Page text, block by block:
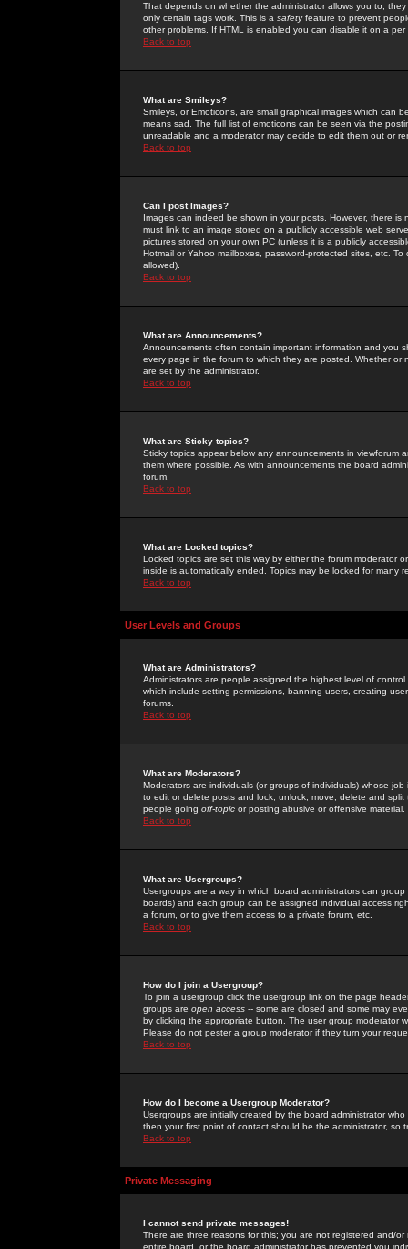
That depends on whether the administrator allows you to;
only certain tags work. This is a safetyfeature to prevent
other problems. If HTML is enabled you can disable it on a
Back to top
What are Smileys?
Smileys, or Emoticons, are small graphical images which can
means sad. The full list of emoticons can be seen via the
unreadable and a moderator may decide to edit them out or
Back to top
Can I post Images?
Images can indeed be shown in your posts. However, there
must link to an image stored on a publicly accessible web
pictures stored on your own PC (unless it is a publicly
Hotmail or Yahoo mailboxes, password-protected sites, etc.
allowed).
Back to top
What are Announcements?
Announcements often contain important information and you
every page in the forum to which they are posted. Whether
are set by the administrator.
Back to top
What are Sticky topics?
Sticky topics appear below any announcements in
them where possible. As with announcements the board
forum.
Back to top
What are Locked topics?
Locked topics are set this way by either the forum moderator
inside is automatically ended. Topics may be locked for many
Back to top
User Levels and Groups
What are Administrators?
Administrators are people assigned the highest level of
which include setting permissions, banning users, creating
forums.
Back to top
What are Moderators?
Moderators are individuals (or groups of individuals) whose
to edit or delete posts and lock, unlock, move, delete and
people going off-topic or posting abusive or offensive material.
Back to top
What are Usergroups?
Usergroups are a way in which board administrators can
boards) and each group can be assigned individual access
a forum, or to give them access to a private forum, etc.
Back to top
How do I join a Usergroup?
To join a usergroup click the usergroup link on the page
groups are open access -- some are closed and some may
by clicking the appropriate button. The user group moderator
Please do not pester a group moderator if they turn your
Back to top
How do I become a Usergroup Moderator?
Usergroups are initially created by the board administrator
then your first point of contact should be the administrator, so
Back to top
Private Messaging
I cannot send private messages!
There are three reasons for this; you are not registered and/
entire board, or the board administrator has prevented you